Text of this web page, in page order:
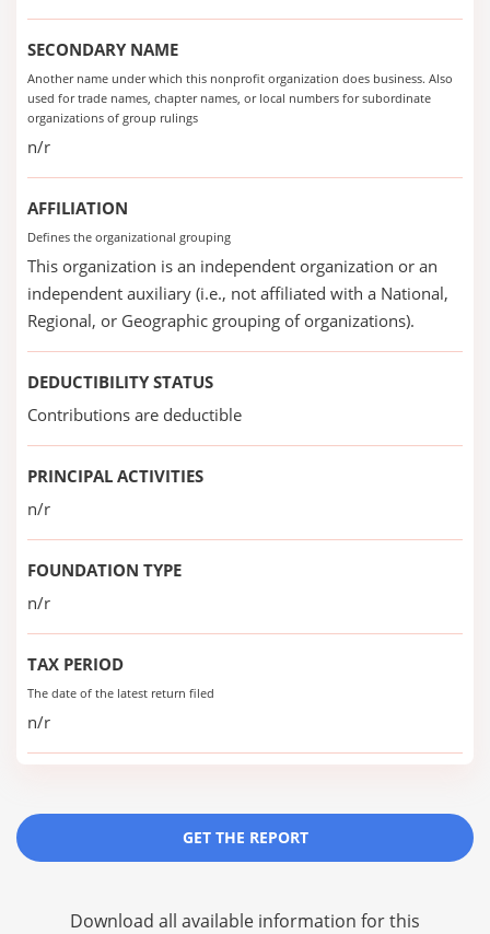
SECONDARY NAME
Another name under which this nonprofit organization does business. Also
used for trade names, chapter names, or local numbers for subordinate
organizations of group rulings
n/r
AFFILIATION
Defines the organizational grouping
This organization is an independent organization or an
independent auxiliary (i.e., not affiliated with a National,
Regional, or Geographic grouping of organizations).
DEDUCTIBILITY STATUS
Contributions are deductible
PRINCIPAL ACTIVITIES
n/r
FOUNDATION TYPE
n/r
TAX PERIOD
The date of the latest return filed
n/r
GET THE REPORT
Download all available information for this